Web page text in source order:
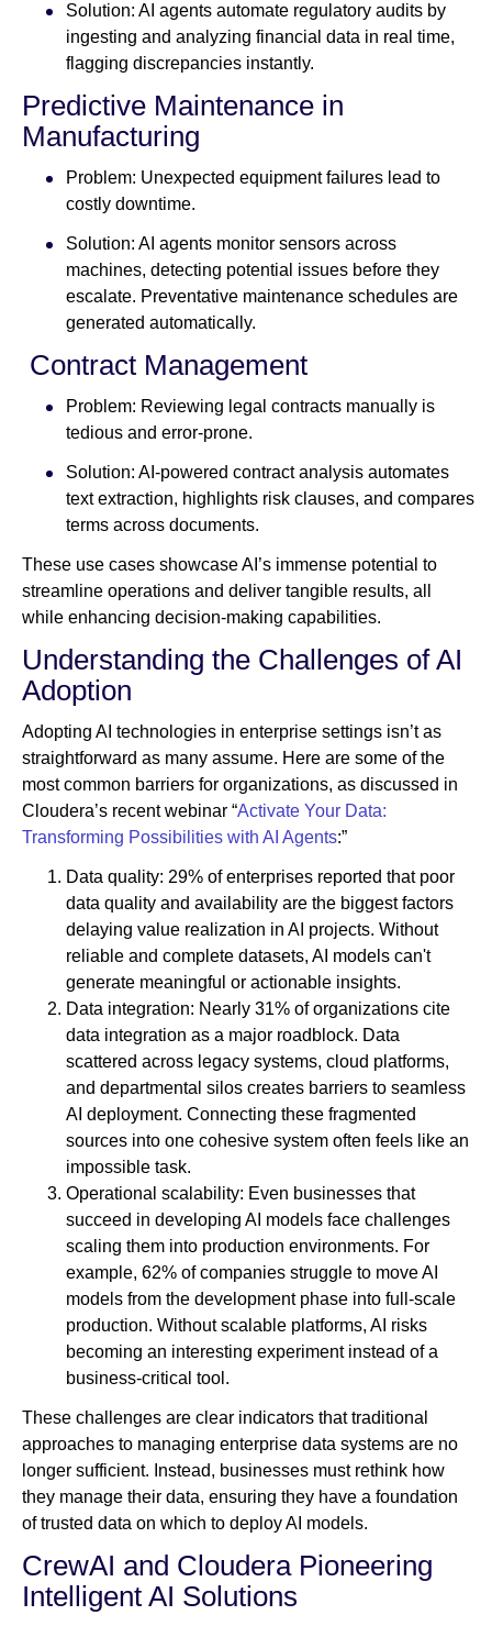
Solution: AI agents automate regulatory audits by
ingesting and analyzing financial data in real time,
flagging discrepancies instantly.
Predictive Maintenance in
Manufacturing
Problem: Unexpected equipment failures lead to
costly downtime.
Solution: AI agents monitor sensors across
machines, detecting potential issues before they
escalate. Preventative maintenance schedules are
generated automatically.
Contract Management
Problem: Reviewing legal contracts manually is
tedious and error-prone.
Solution: AI-powered contract analysis automates
text extraction, highlights risk clauses, and compares
terms across documents.
These use cases showcase AI’s immense potential to
streamline operations and deliver tangible results, all
while enhancing decision-making capabilities.
Understanding the Challenges of AI
Adoption
Adopting AI technologies in enterprise settings isn’t as
straightforward as many assume. Here are some of the
most common barriers for organizations, as discussed in
Cloudera’s recent webinar “Activate Your Data:
Transforming Possibilities with AI Agents:”
Data quality: 29% of enterprises reported that poor
data quality and availability are the biggest factors
delaying value realization in AI projects. Without
reliable and complete datasets, AI models can't
generate meaningful or actionable insights.
Data integration: Nearly 31% of organizations cite
data integration as a major roadblock. Data
scattered across legacy systems, cloud platforms,
and departmental silos creates barriers to seamless
AI deployment. Connecting these fragmented
sources into one cohesive system often feels like an
impossible task.
Operational scalability: Even businesses that
succeed in developing AI models face challenges
scaling them into production environments. For
example, 62% of companies struggle to move AI
models from the development phase into full-scale
production. Without scalable platforms, AI risks
becoming an interesting experiment instead of a
business-critical tool.
These challenges are clear indicators that traditional
approaches to managing enterprise data systems are no
longer sufficient. Instead, businesses must rethink how
they manage their data, ensuring they have a foundation
of trusted data on which to deploy AI models.
CrewAI and Cloudera Pioneering
Intelligent AI Solutions